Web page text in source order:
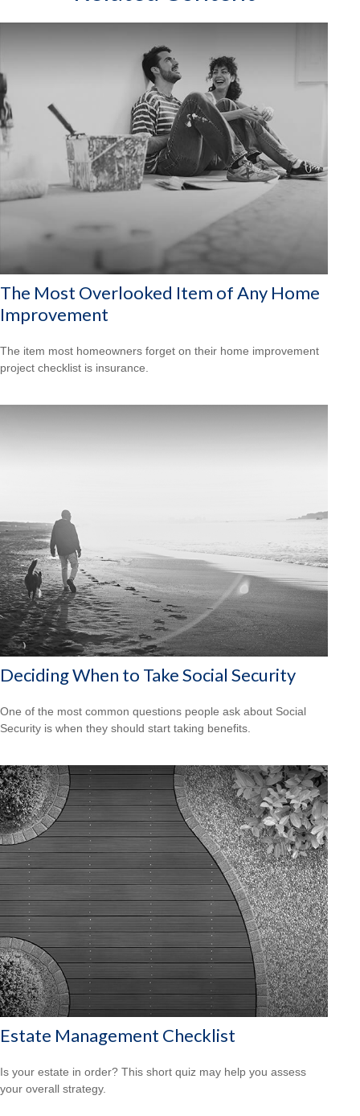
The Most Overlooked Item of Any Home
Improvement
The item most homeowners forget on their home improvement
project checklist is insurance.
Deciding When to Take Social Security
One of the most common questions people ask about Social
Security is when they should start taking benefits.
Estate Management Checklist
Is your estate in order? This short quiz may help you assess
your overall strategy.